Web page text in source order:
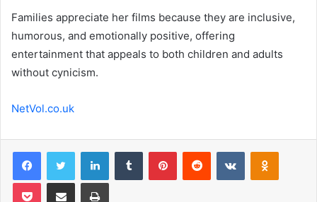
Families appreciate her films because they are inclusive,
humorous, and emotionally positive, offering
entertainment that appeals to both children and adults
without cynicism.
NetVol.co.uk
FacebookTwitter LinkedInTumblr PinterestReddit VKontakte
Pocket Share via Email Print